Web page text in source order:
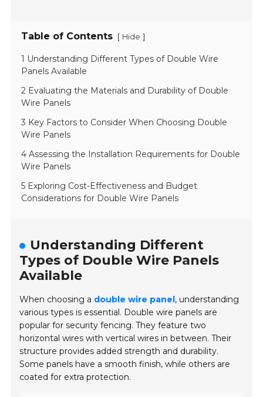
Table of Contents [ Hide ]
1 Understanding Different Types of Double Wire
Panels Available
2 Evaluating the Materials and Durability of Double
Wire Panels
3 Key Factors to Consider When Choosing Double
Wire Panels
4 Assessing the Installation Requirements for Double
Wire Panels
5 Exploring Cost-Effectiveness and Budget
Considerations for Double Wire Panels
Understanding Different
Types of Double Wire Panels
Available
When choosing a double wire panel, understanding
various types is essential. Double wire panels are
popular for security fencing. They feature two
horizontal wires with vertical wires in between. Their
structure provides added strength and durability.
Some panels have a smooth finish, while others are
coated for extra protection.